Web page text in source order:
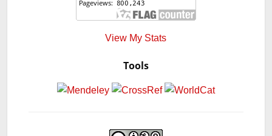
View My Stats
Tools